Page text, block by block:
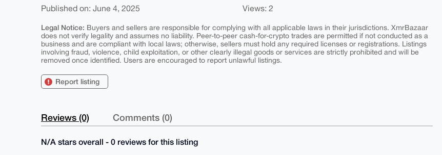
Published on: June 4, 2025 Views: 2
Legal Notice: Buyers and sellers are responsible for complying with all applicable laws in their jurisdictions. XmrBazaar
does not verify legality and assumes no liability. Peer-to-peer cash-for-crypto trades are permitted if not conducted as a
business and are compliant with local laws; otherwise, sellers must hold any required licenses or registrations. Listings
involving fraud, violence, child exploitation, or other clearly illegal goods or services are strictly prohibited and will be
removed once identified. Users are encouraged to report unlawful listings.
Report listing
Reviews (0) Comments (0)
N/A stars overall - 0 reviews for this listing